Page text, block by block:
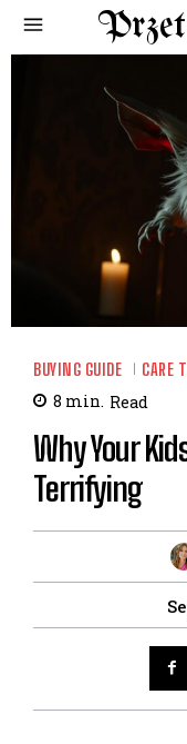
BUYING GUIDE CARE
8 min. Read
Why Your
Terrifying